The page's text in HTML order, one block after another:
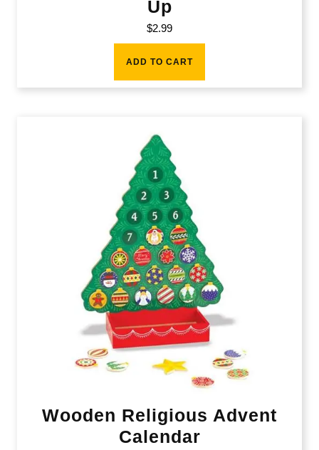
Up
$2.99
ADD TO CART
Wooden Religious Advent
Calendar